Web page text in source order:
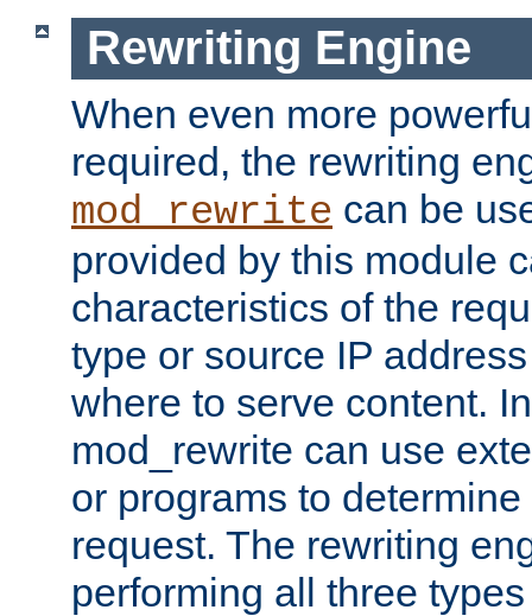
Rewriting Engine
When even more
required, the rewriting
mod_rewrite can be
provided by this module
characteristics of the
type or source IP
where to serve content.
mod_rewrite can use
or programs to
request. The rewriting
performing all three